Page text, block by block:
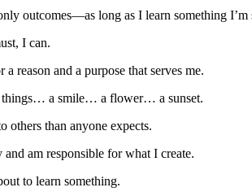
outcomes—as long as I learn something I’m
I can.
reason and a purpose that serves me.
a smile… a flower… a sunset.
others than anyone expects.
am responsible for what I create.
to learn something.